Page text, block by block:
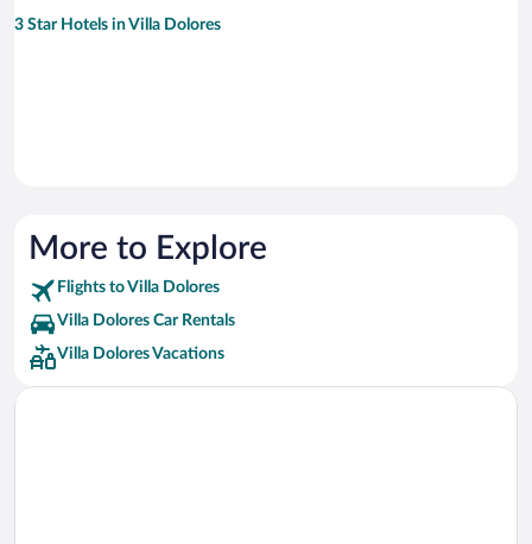
3 Star Hotels in Villa Dolores
More to Explore
Flights to Villa Dolores
Villa Dolores Car Rentals
Villa Dolores Vacations